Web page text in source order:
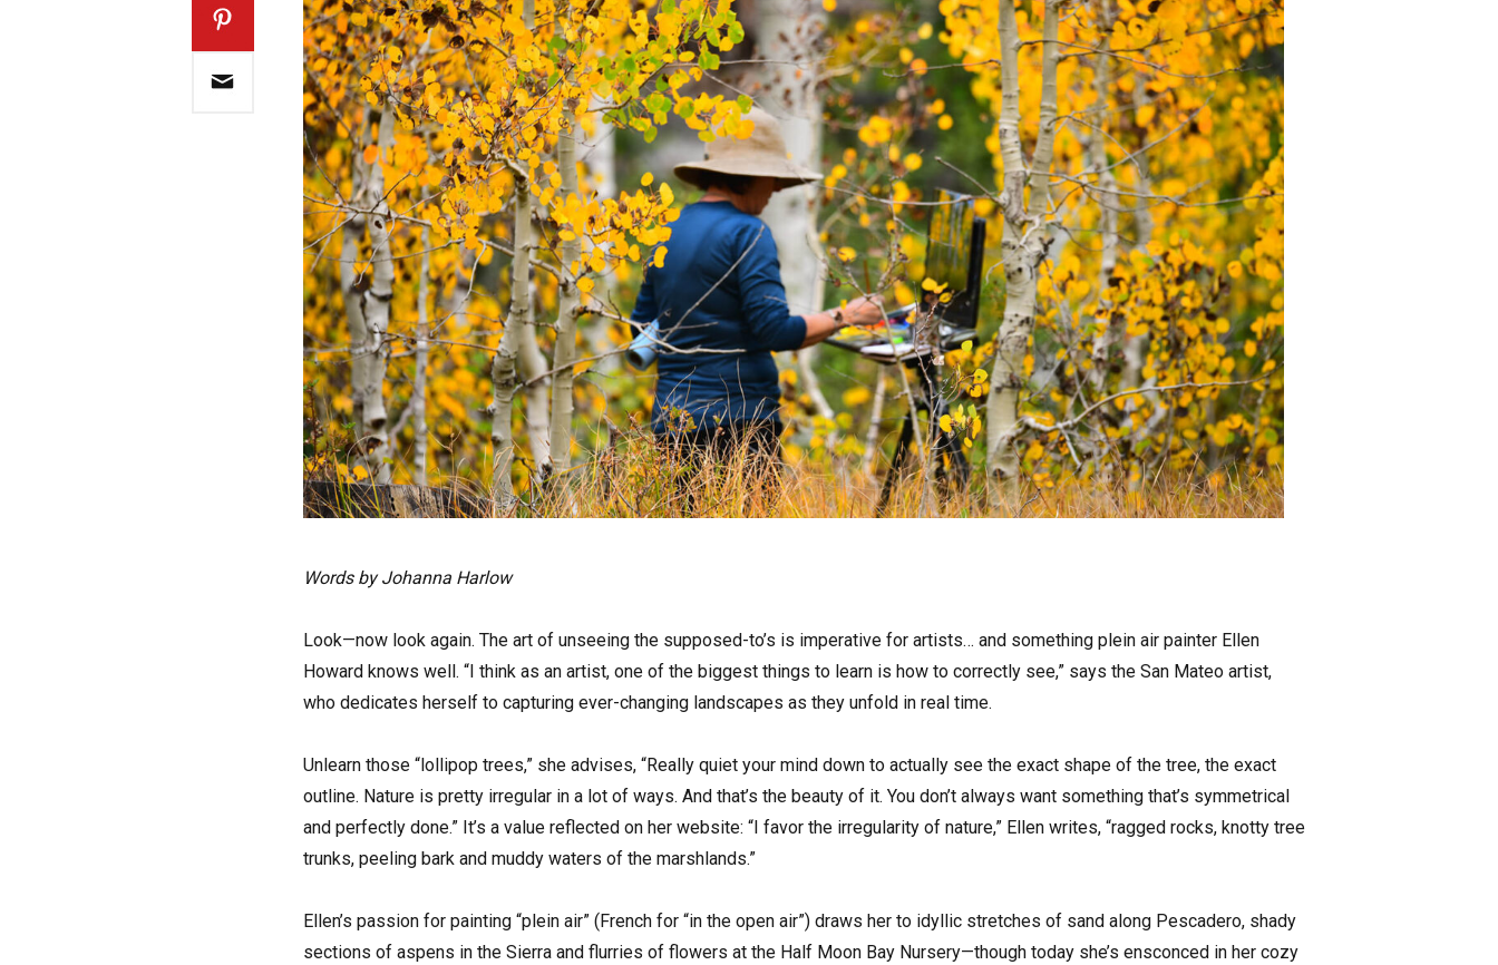
Words by Johanna Harlow
Look—now look again. The art of unseeing the supposed-to’s is imperative for artists… and something plein air painter Ellen
Howard knows well. “I think as an artist, one of the biggest things to learn is how to correctly see,” says the San Mateo artist,
who dedicates herself to capturing ever-changing landscapes as they unfold in real time.
Unlearn those “lollipop trees,” she advises, “Really quiet your mind down to actually see the exact shape of the tree, the exact
outline. Nature is pretty irregular in a lot of ways. And that’s the beauty of it. You don’t always want something that’s symmetrical
and perfectly done.” It’s a value reflected on her website: “I favor the irregularity of nature,” Ellen writes, “ragged rocks, knotty tree
trunks, peeling bark and muddy waters of the marshlands.”
Ellen’s passion for painting “plein air” (French for “in the open air”) draws her to idyllic stretches of sand along Pescadero, shady
sections of aspens in the Sierra and flurries of flowers at the Half Moon Bay Nursery—though today she’s ensconced in her cozy